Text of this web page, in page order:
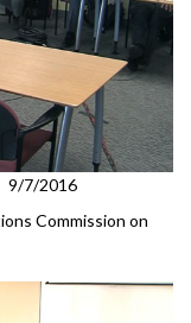
9/7/2016
Commission on